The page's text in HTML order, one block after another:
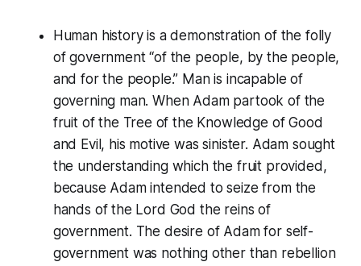
Human history is a demonstration of the folly
of government“of the people, by the people,
and for the people.” Man is incapable of
governing man. When Adam partook of the
fruit of the Tree of the Knowledge of Good
and Evil, his motive was sinister. Adam sought
the understanding which the fruit provided,
because Adam intended to seize from the
hands of the Lord God the reins of
government. The desire of Adam for self-
government was nothing other than rebellion